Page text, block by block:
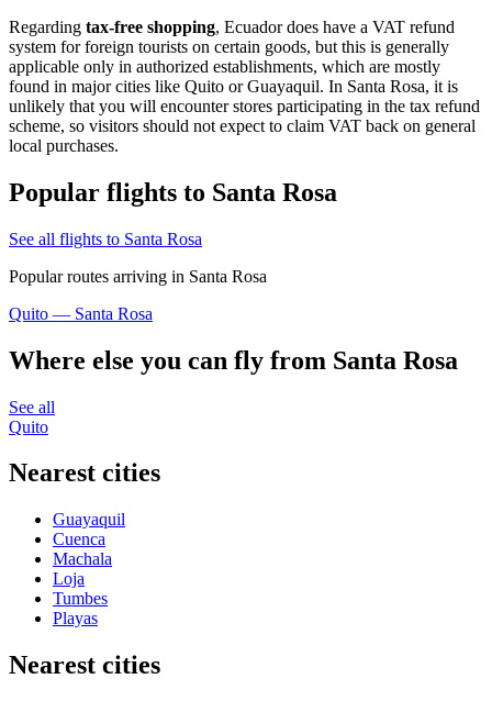
Regarding tax-free shopping, Ecuadordoes have a VAT refund
system for foreign tourists on certain goods, but this is generally
applicable only in authorized establishments, which are mostly
found in major cities like Quito or Guayaquil. In Santa Rosa, it is
unlikely that you will encounter stores participating in the tax refund
scheme, so visitors should not expect to claim VAT back on general
local purchases.
Popular flights to Santa Rosa
See all flights to Santa Rosa
Popular routes arriving in Santa Rosa
Quito — Santa Rosa
Where else you can fly from Santa Rosa
See all
Quito
Nearest cities
Guayaquil
Cuenca
Machala
Loja
Tumbes
Playas
Nearest cities